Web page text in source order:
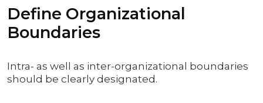
Define Organizational
Boundaries
Intra- as well as inter-organizational boundaries
should be clearly designated.